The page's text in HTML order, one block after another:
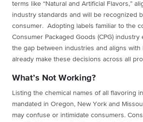
terms like “Natural and Artificial Flavors,”
industry standards and will be recognized
consumer. Adopting labels familiar to the
Consumer Packaged Goods (CPG)
the gap between industries and aligns with
already make these decisions across all
What’s Not Working?
Listing the chemical names of all flavoring
mandated in Oregon, New York and
may confuse or intimidate consumers.